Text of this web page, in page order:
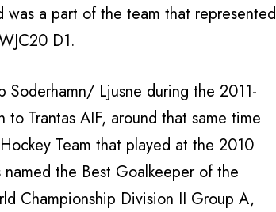
a part of the team that represented
D1.
Ljusne during the 2011-
Trantas AIF, around that same time
Team that played at the 2010
the Best Goalkeeper of the
Championship Division II Group A,